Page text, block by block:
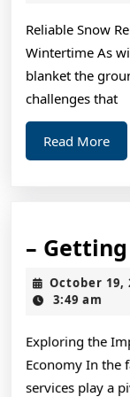
Reliable Snow
Wintertime As
blanket the
challenges that
Read MoreRead
–
October 19,
3:49 am
Exploring the
Economy In the
services play a